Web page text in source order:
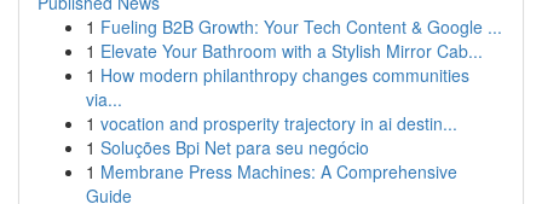
1 Fueling B2B Growth: Your Tech Content & Google ...
1 Elevate Your Bathroom with a Stylish Mirror Cab...
1 How modern philanthropy changes communities
via...
1 vocation and prosperity trajectory in ai destin...
1 Soluções Bpi Net para seu negócio
1 Membrane Press Machines: A Comprehensive
Guide